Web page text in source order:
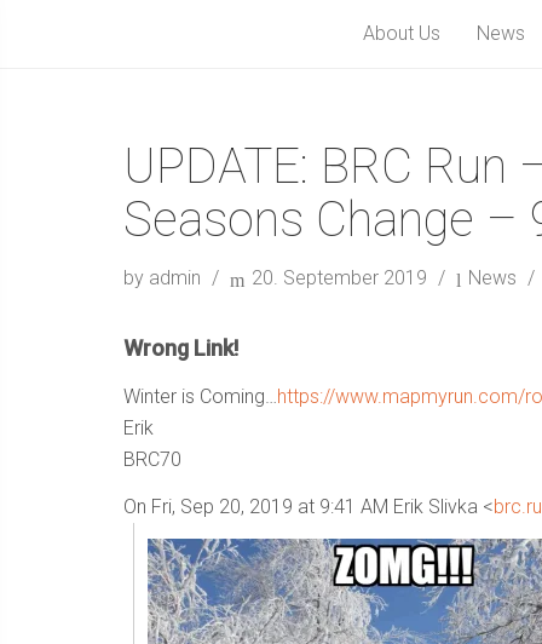
About Us News
UPDATE: BRC
Seasons Change –
by admin 20. September 2019 News
Wrong Link!
Winter is Coming…https://www.mapmyrun.com/
Erik
BRC70
On Fri, Sep 20, 2019 at 9:41 AM Erik Slivka <